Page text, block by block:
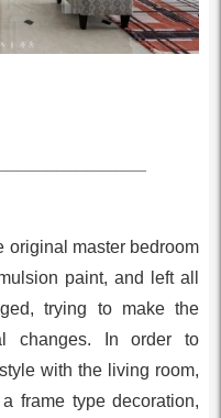
original master bedroom
paint, and left all
trying to make the
changes. In order to
with the living room,
frame type decoration,